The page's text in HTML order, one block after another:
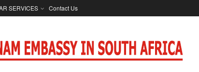
SERVICES Contact Us